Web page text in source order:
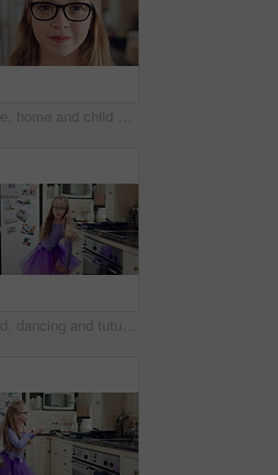
Face, home and child with glasses for eye care, vision and prescription lens for eyesight or health. Portrait, smile and kid with eyewear for visual correction, ophthalmology and healthcare in house
Child, dancing and tutu in home kitchen with energy, childhood and running with costume. Girl kid, happy dancer or ballerina with practice, play and fun with movement, adhd and glasses in house